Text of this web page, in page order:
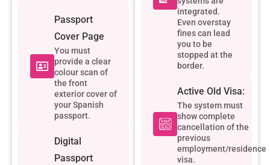
Passport
Cover Page
You must
provide a clear
colour scan of
the front
exterior cover of
your Spanish
passport.
Digital
Passport
integrated.
Even overstay
fines can lead
you to be
stopped at the
border.
Active Old Visa:
The system must
show complete
cancellation of the
previous
employment/residence
visa.